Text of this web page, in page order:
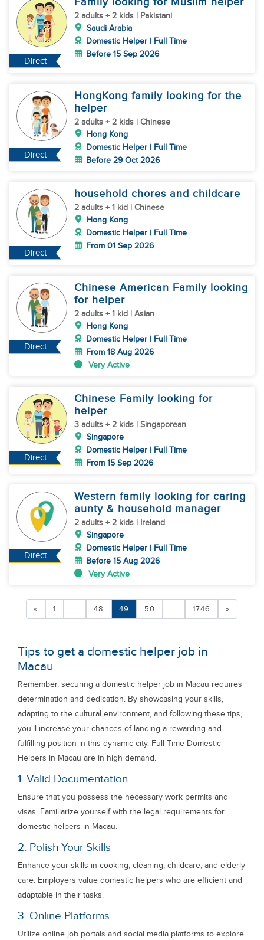
Direct
2 adults + 2 kids | Pakistani
Saudi Arabia
Domestic Helper | Full Time
Before 15 Sep 2026
Direct
HongKong family looking for the
helper
2 adults + 2 kids | Chinese
Hong Kong
Domestic Helper | Full Time
Before 29 Oct 2026
Direct
household chores and childcare
2 adults + 1 kid | Chinese
Hong Kong
Domestic Helper | Full Time
From 01 Sep 2026
Direct
Chinese American Family looking
for helper
2 adults + 1 kid | Asian
Hong Kong
Domestic Helper | Full Time
From 18 Aug 2026
Very Active
Direct
Chinese Family looking for
helper
3 adults + 2 kids | Singaporean
Singapore
Domestic Helper | Full Time
From 15 Sep 2026
Direct
Western family looking for caring
aunty & household manager
2 adults + 2 kids | Ireland
Singapore
Domestic Helper | Full Time
Before 15 Aug 2026
Very Active
« 1 ... 48 49 50 ... 1746 »
Tips to get a domestic helper job in
Macau
Remember, securing a domestic helper job in Macau requires
determination and dedication. By showcasing your skills,
adapting to the cultural environment, and following these tips,
you'll increase your chances of landing a rewarding and
fulfilling position in this dynamic city. Full-Time Domestic
Helpers in Macau are in high demand.
1. Valid Documentation
Ensure that you possess the necessary work permits and
visas. Familiarize yourself with the legal requirements for
domestic helpers in Macau.
2. Polish Your Skills
Enhance your skills in cooking, cleaning, childcare, and elderly
care. Employers value domestic helpers who are efficient and
adaptable in their tasks.
3. Online Platforms
Utilize online job portals and social media platforms to explore